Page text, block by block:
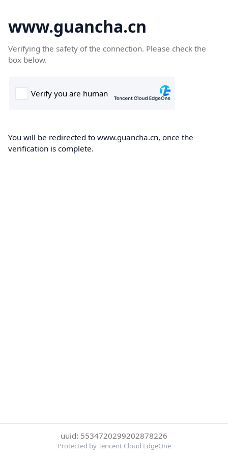
www.guancha.cn
Verifying the safety of the connection. Please check the
box below.
You will be redirected to www.guancha.cn, once the
verification is complete.
uuid: 5534720299202878226
Protected by Tencent Cloud EdgeOne